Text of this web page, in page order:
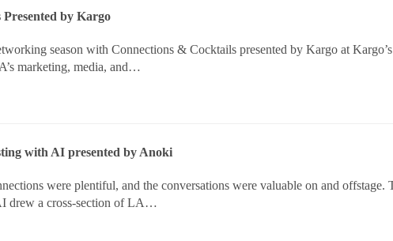
by Kargo
season with Connections & Cocktails presented by Kargo at
marketing, media, and…
with AI presented by Anoki
were plentiful, and the conversations were valuable on and
drew a cross-section of LA…